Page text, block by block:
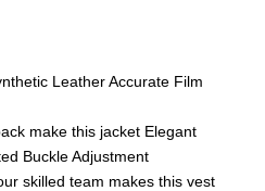
Leather Accurate Film
make this jacket Elegant
Buckle Adjustment
skilled team makes this vest